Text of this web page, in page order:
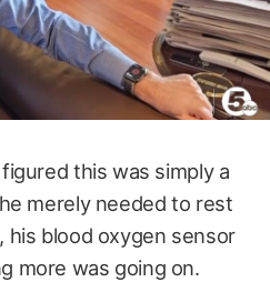
this was simply a
merely needed to rest
his blood oxygen sensor
more was going on.